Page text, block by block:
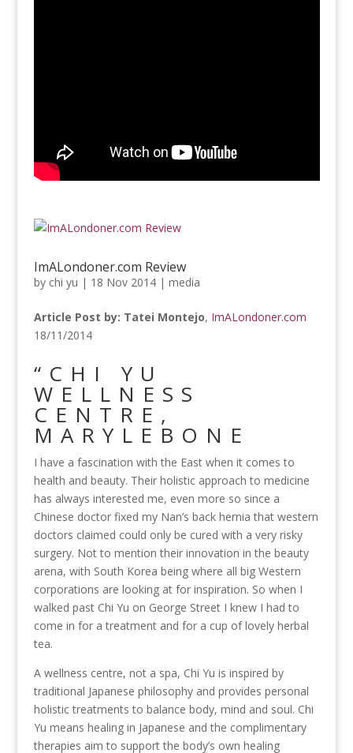
ImALondoner.com Review
by chi yu | 18 Nov 2014| media
Article Post by: Tatei Montejo, ImALondoner.com
18/11/2014
“CHI YU
WELLNESS
CENTRE,
MARYLEBONE
I have a fascination with the East when it comes to
health and beauty. Their holistic approach to medicine
has always interested me, even more so since a
Chinese doctor fixed my Nan’s back hernia that western
doctors claimed could only be cured with a very risky
surgery. Not to mention their innovation in the beauty
arena, with South Korea being where all big Western
corporations are looking at for inspiration. So when I
walked past Chi Yu on George Street I knew I had to
come in for a treatment and for a cup of lovely herbal
tea.
A wellness centre, not a spa, Chi Yu is inspired by
traditional Japanese philosophy and provides personal
holistic treatments to balance body, mind and soul. Chi
Yu means healing in Japanese and the complimentary
therapies aim to support the body’s own healing